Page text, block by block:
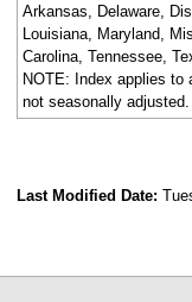
Arkansas, Delaware,
Louisiana, Maryland,
Carolina, Tennessee,
NOTE: Index applies
not seasonally adjusted.
Last Modified Date: